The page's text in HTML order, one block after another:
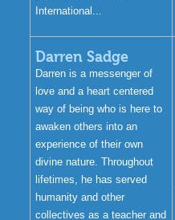
International...
Darren Sadge
Darren is a messenger of
love and a heart centered
way of being who is here to
awaken others into an
experience of their own
divine nature. Throughout
lifetimes, he has served
humanity and other
collectives as a teacher and